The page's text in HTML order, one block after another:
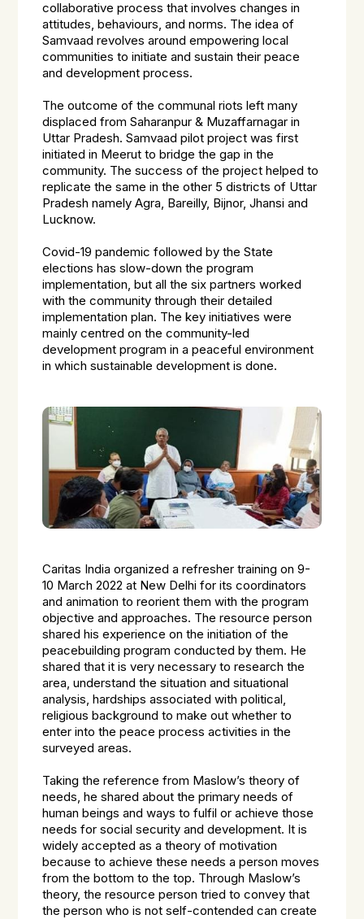
collaborative process that involves changes in
attitudes, behaviours, and norms. The idea of
Samvaad revolves around empowering local
communities to initiate and sustain their peace
and development process.
The outcome of the communal riots left many
displaced from Saharanpur & Muzaffarnagar in
Uttar Pradesh. Samvaad pilot project was first
initiated in Meerut to bridge the gap in the
community. The success of the project helped to
replicate the same in the other 5 districts of Uttar
Pradesh namely Agra, Bareilly, Bijnor, Jhansi and
Lucknow.
Covid-19 pandemic followed by the State
elections has slow-down the program
implementation, but all the six partners worked
with the community through their detailed
implementation plan. The key initiatives were
mainly centred on the community-led
development program in a peaceful environment
in which sustainable development is done.
Caritas India organized a refresher training on 9-
10 March 2022 at New Delhi for its coordinators
and animation to reorient them with the program
objective and approaches. The resource person
shared his experience on the initiation of the
peacebuilding program conducted by them. He
shared that it is very necessary to research the
area, understand the situation and situational
analysis, hardships associated with political,
religious background to make out whether to
enter into the peace process activities in the
surveyed areas.
Taking the reference from Maslow’s theory of
needs, he shared about the primary needs of
human beings and ways to fulfil or achieve those
needs for social security and development. It is
widely accepted as a theory of motivation
because to achieve these needs a person moves
from the bottom to the top. Through Maslow’s
theory, the resource person tried to convey that
the person who is not self-contended can create